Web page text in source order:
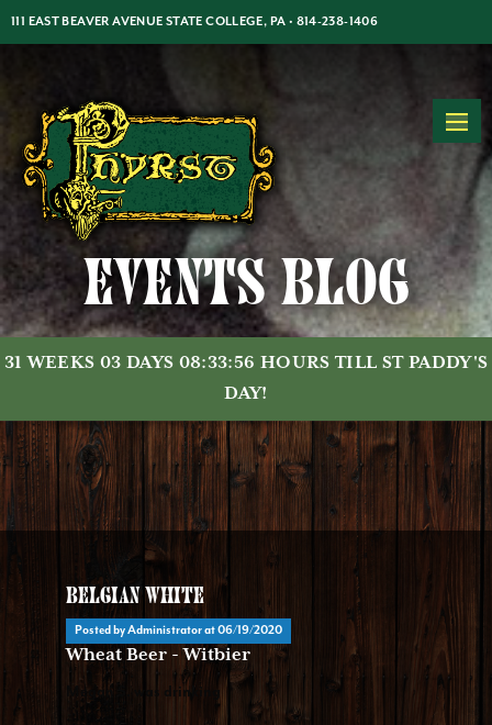
to
to
111 EAST BEAVER AVENUE STATE COLLEGE, PA • 814-238-1406
Events Blog
31 WEEKS 03 DAYS 08:33:56 HOURS TILL ST PADDY'S
DAY!
Belgian White
Posted by Administrator at06/19/2020
Wheat Beer - Witbier
Megan S. was drinking